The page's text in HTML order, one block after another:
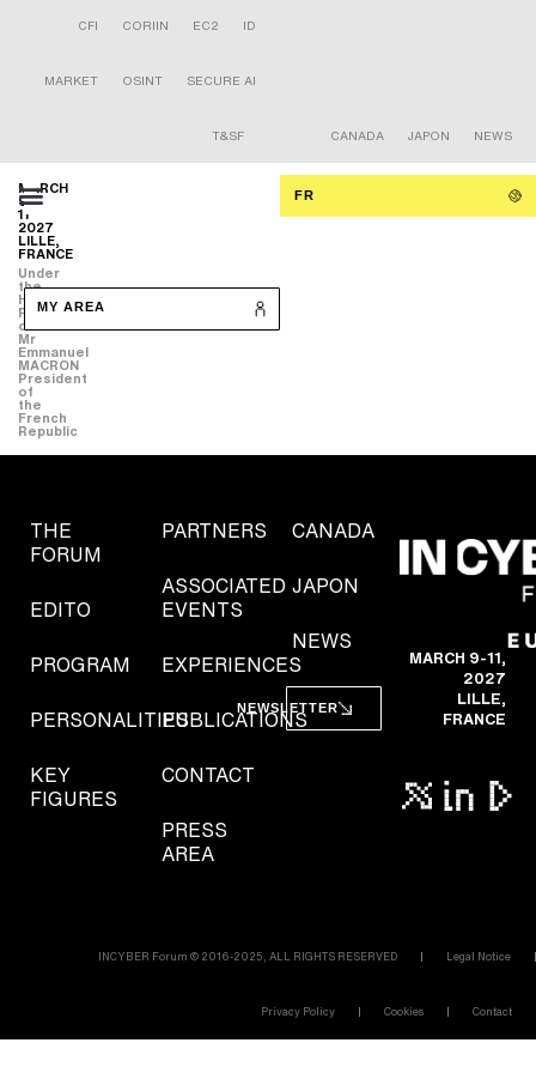
CFI CORIIN EC2 ID
MARKET OSINT SECURE AI
T&SF CANADA JAPON NEWS
MARCH
9-
11
2027
LILLE,
FRANCE
Under
the
High
Patronage
of
Mr
Emmanuel
MACRON
President
of
the
French
Republic
FR
MY AREA
THE
FORUM
EDITO
PROGRAM
PERSONALITIES
KEY
FIGURES
PARTNERS
ASSOCIATED
EVENTS
EXPERIENCES
PUBLICATIONS
CONTACT
PRESS
AREA
CANADA
JAPON
NEWS
NEWSLETTER
MARCH 9-11,
2027
LILLE,
FRANCE
INCYBER Forum © 2016-2025, ALL RIGHTS RESERVED Legal Notice
Privacy Policy Cookies Contact